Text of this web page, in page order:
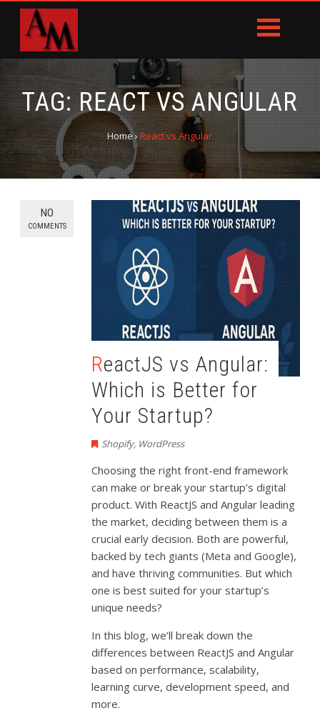
TAG:REACT VS ANGULAR
Home›React vs Angular
NO
COMMENTS
ReactJS vs Angular:
Which is Better for
Your Startup?
Shopify, WordPress
Choosing the right front-end framework
can make or break your startup’s digital
product. With ReactJS and Angular leading
the market, deciding between them is a
crucial early decision. Both are powerful,
backed by tech giants (Meta and Google),
and have thriving communities. But which
one is best suited for your startup’s
unique needs?
In this blog, we’ll break down the
differences between ReactJS and Angular
based on performance, scalability,
learning curve, development speed, and
more.